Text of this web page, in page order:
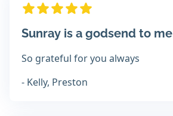
Sunray is a godsend to me
So grateful for you always
- Kelly, Preston